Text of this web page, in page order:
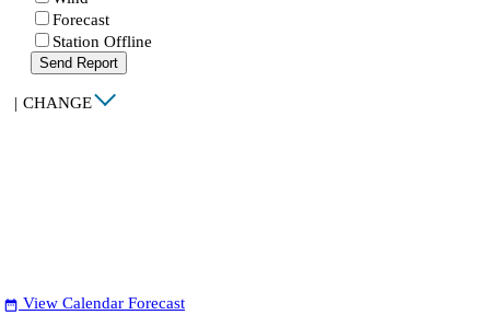
Forecast
Station Offline
Send Report
| CHANGE
date_range View Calendar Forecast